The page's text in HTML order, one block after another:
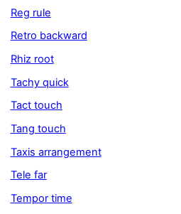
Reg rule
Retro backward
Rhiz root
Tachy quick
Tact touch
Tang touch
Taxis arrangement
Tele far
Tempor time